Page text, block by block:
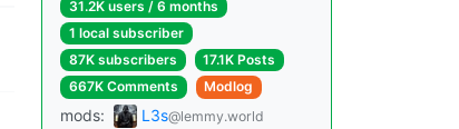
31.2K users / 6 months
1 local subscriber
87K subscribers
17.1K Posts
667K Comments
Modlog
mods: L3s@lemmy.world